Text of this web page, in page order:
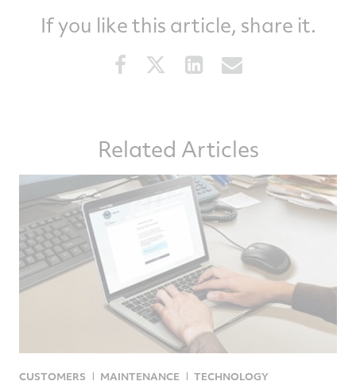
If you like this article, share it.
Share
Facebook
Share
this
Twitter
Share
this
LinkedInemail
Related Articles
CUSTOMERS MAINTENANCE TECHNOLOGY